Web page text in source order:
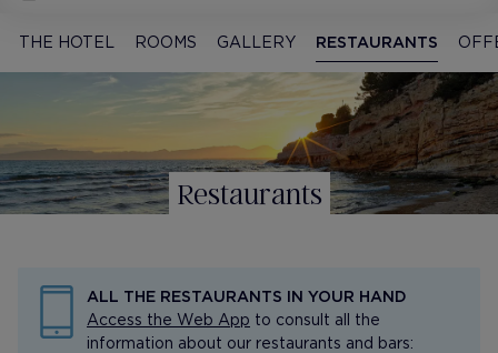
THE HOTEL ROOMS GALLERY RESTAURANTS
Restaurants
ALL THE RESTAURANTS IN YOUR HAND
Access the Web App to consult all the
information about our restaurants and bars: